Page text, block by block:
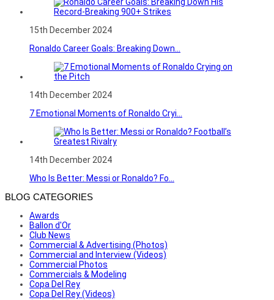
15th December 2024
Ronaldo Career Goals: Breaking Down...
14th December 2024
7 Emotional Moments of Ronaldo Cryi...
14th December 2024
Who Is Better: Messi or Ronaldo? Fo...
BLOG CATEGORIES
Awards
Ballon d'Or
Club News
Commercial & Advertising (Photos)
Commercial and Interview (Videos)
Commercial Photos
Commercials & Modeling
Copa Del Rey
Copa Del Rey (Videos)